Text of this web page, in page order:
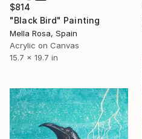
$814
"Black Bird" Painting
Mella Rosa, Spain
Acrylic on Canvas
15.7 x 19.7 in